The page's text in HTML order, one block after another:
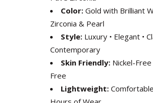
Color: Gold with Brilliant
Zirconia & Pearl
Style: Luxury • Elegant •
Contemporary
Skin Friendly: Nickel-
Free
Lightweight: